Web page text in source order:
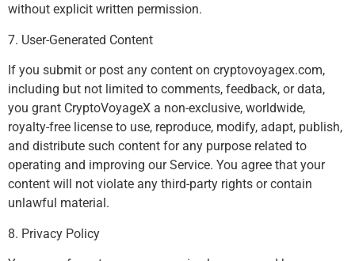
without explicit written permission.
7. User-Generated Content
If you submit or post any content on cryptovoyagex.com,
including but not limited to comments, feedback, or data,
you grant CryptoVoyageX a non-exclusive, worldwide,
royalty-free license to use, reproduce, modify, adapt, publish,
and distribute such content for any purpose related to
operating and improving our Service. You agree that your
content will not violate any third-party rights or contain
unlawful material.
8. Privacy Policy